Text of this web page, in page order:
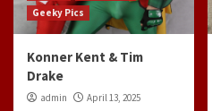
Geeky Pics
Konner Kent & Tim
Drake
admin April 13, 2025